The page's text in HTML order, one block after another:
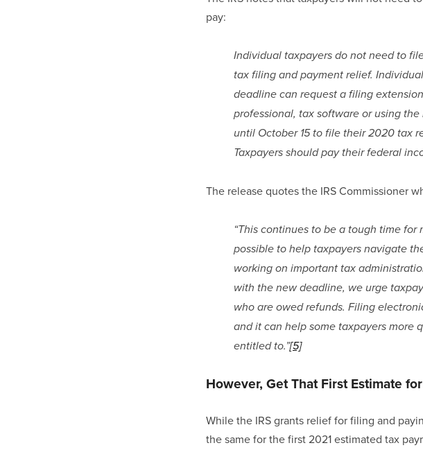
pay:
Individual taxpayers do not need to
tax filing and payment relief.
deadline can request a filing
professional, tax software or using
until October 15 to file their 2020 tax
Taxpayers should pay their federal
The release quotes the IRS Commissioner
“This continues to be a tough time
possible to help taxpayers navigate
working on important tax
with the new deadline, we urge
who are owed refunds. Filing
and it can help some taxpayers more
entitled to.”[5]
However, Get That First Estimate
While the IRS grants relief for filing and
the same for the first 2021 estimated tax